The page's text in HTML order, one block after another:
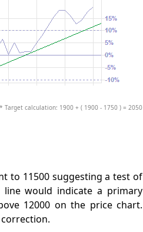
* Target calculation: 1900 + ( 1900 - 1750 ) = 2050
to 11500 suggesting a test of
line would indicate a primary
12000 on the price chart.